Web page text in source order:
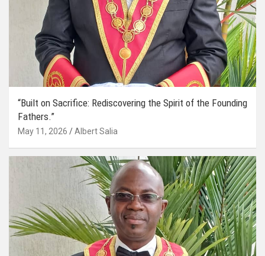
“Built on Sacrifice: Rediscovering the Spirit of the Founding
Fathers.”
May 11, 2026 Albert Salia